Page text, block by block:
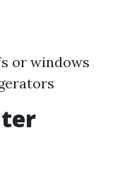
or windows